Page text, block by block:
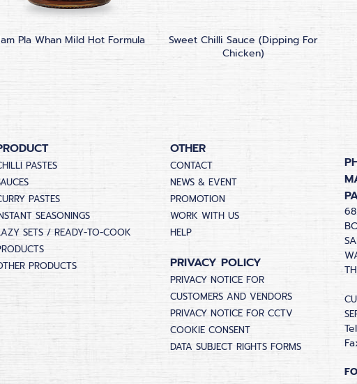
Pla Whan Mild Hot Formula
Sweet Chilli Sauce (Dipping For
Chicken)
PASTES
PASTES
SEASONINGS
SETS / READY-TO-COOK
PRODUCTS
OTHER
CONTACT
NEWS & EVENT
PROMOTION
WORK WITH US
HELP
PRIVACY POLICY
PRIVACY NOTICE FOR
CUSTOMERS AND VENDORS
PRIVACY NOTICE FOR CCTV
COOKIE CONSENT
DATA SUBJECT RIGHTS FORMS